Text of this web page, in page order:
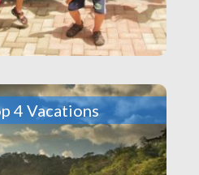
4 Vacations